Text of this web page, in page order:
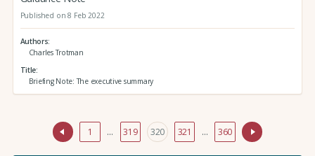
Published on 8 Feb 2022
Authors
Charles Trotman
Title
Briefing Note: The executive summary
1 … 319 320 321 … 360